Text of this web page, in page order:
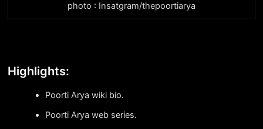
photo : Insatgram/thepoortiarya
Highlights:
Poorti Arya wiki bio.
Poorti Arya web series.